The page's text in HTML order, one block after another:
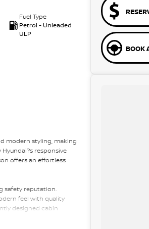
Fuel Type
Petrol - Unleaded
ULP
modern styling, making
responsive
offers an effortless
safety reputation.
feel with quality
designed cabin
BOOK